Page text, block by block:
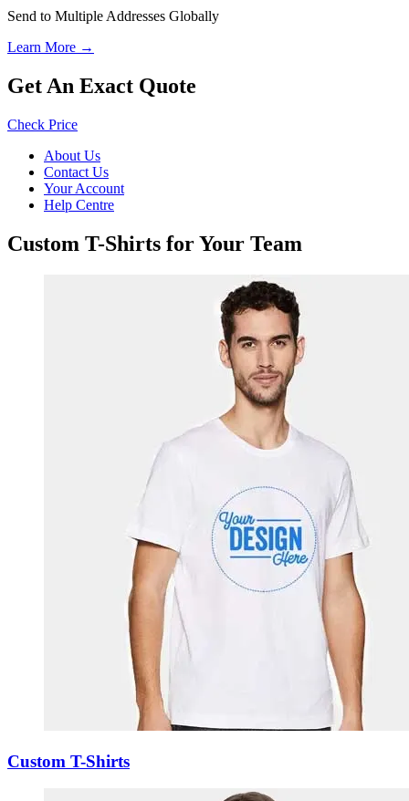
Send to Multiple Addresses Globally
Learn More →
Get An Exact Quote
Check Price
About Us
Contact Us
Your Account
Help Centre
Custom T-Shirts for Your Team
Custom T-Shirts